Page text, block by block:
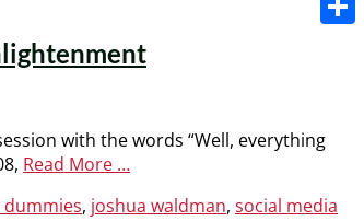
with the words “Well, everything
Read More …
, joshua waldman, social media